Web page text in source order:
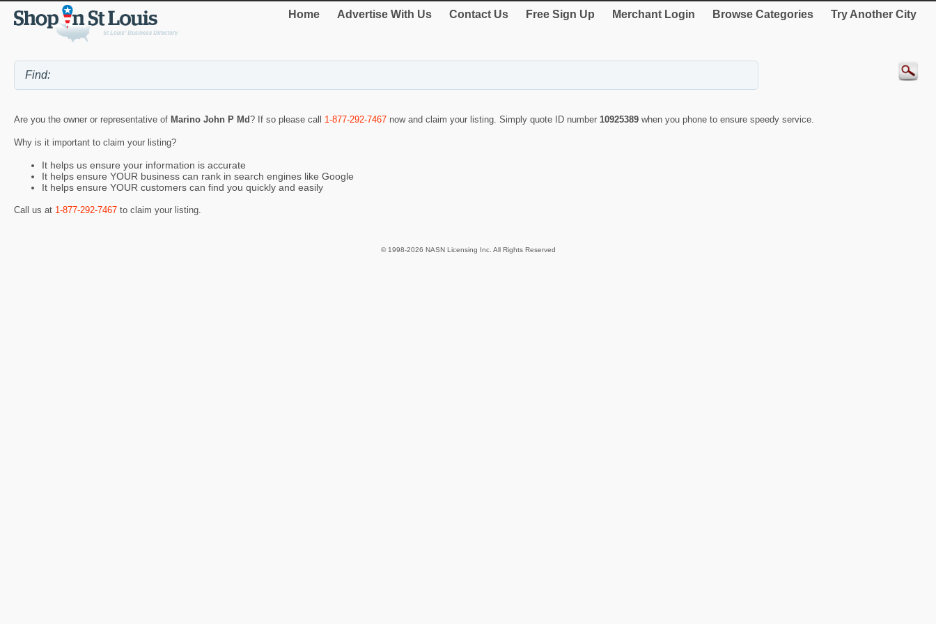
Home Advertise With Us Contact Us Free Sign Up Merchant Login Browse Categories Try Another City
Are you the owner or representative of Marino John P Md? If so please call 1-877-292-7467 now and claim your listing. Simply quote ID number 10925389 when you phone to ensure speedy service.
Why is it important to claim your listing?
It helps us ensure your information is accurate
It helps ensure YOUR business can rank in search engines like Google
It helps ensure YOUR customers can find you quickly and easily
Call us at 1-877-292-7467 to claim your listing.
© 1998-2026 NASN Licensing Inc. All Rights Reserved